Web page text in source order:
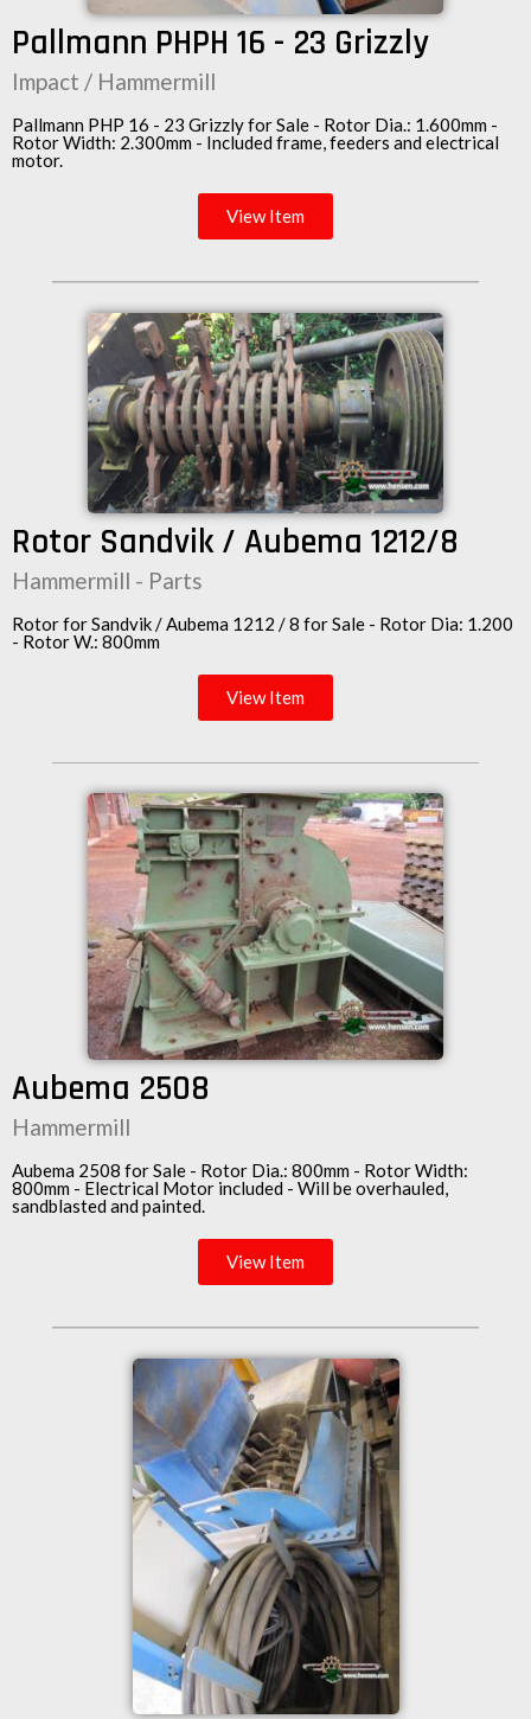
Pallmann PHPH 16 - 23 Grizzly
Impact / Hammermill
Pallmann PHP 16 - 23 Grizzly for Sale - Rotor Dia.: 1.600mm -
Rotor Width: 2.300mm - Included frame, feeders and electrical
motor.
View Item
Rotor Sandvik / Aubema 1212/8
Hammermill - Parts
Rotor for Sandvik / Aubema 1212 / 8 for Sale - Rotor Dia: 1.200
- Rotor W.: 800mm
View Item
Aubema 2508
Hammermill
Aubema 2508 for Sale - Rotor Dia.: 800mm - Rotor Width:
800mm - Electrical Motor included - Will be overhauled,
sandblasted and painted.
View Item